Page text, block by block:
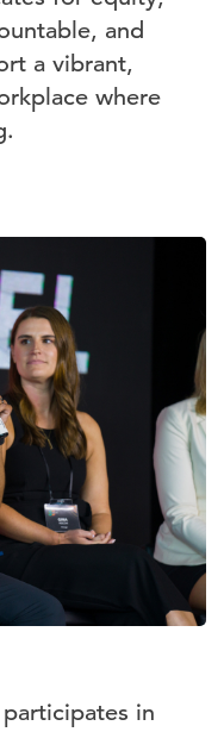
and
a vibrant,
where
in